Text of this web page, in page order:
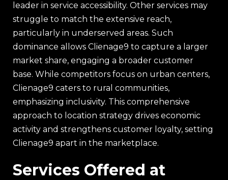
leader in service accessibility. Other services may
struggle to match the extensive reach,
particularly in underserved areas. Such
dominance allows Clienage9 to capture a larger
market share, engaging a broader customer
base. While competitors focus on urban centers,
Clienage9 caters to rural communities,
emphasizing inclusivity. This comprehensive
approach to location strategy drives economic
activity and strengthens customer loyalty, setting
Clienage9 apart in the marketplace.
Services Offered at